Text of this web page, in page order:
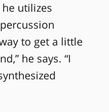
utilizes
to get a little
he says. “I